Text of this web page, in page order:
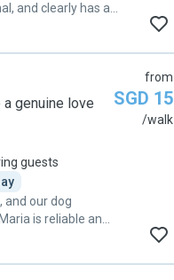
and clearly has a
updated with photos
after. I really
care throughout the
Nicolas to anyone
walker, and I’ll
genuine love
guests
and our dog
is reliable and
added bonus, she
from
SGD 15
/walk